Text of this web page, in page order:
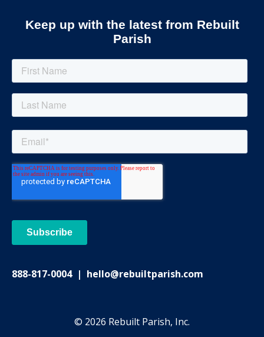
888-817-0004 | hello@rebuiltparish.com
© 2026 Rebuilt Parish, Inc.